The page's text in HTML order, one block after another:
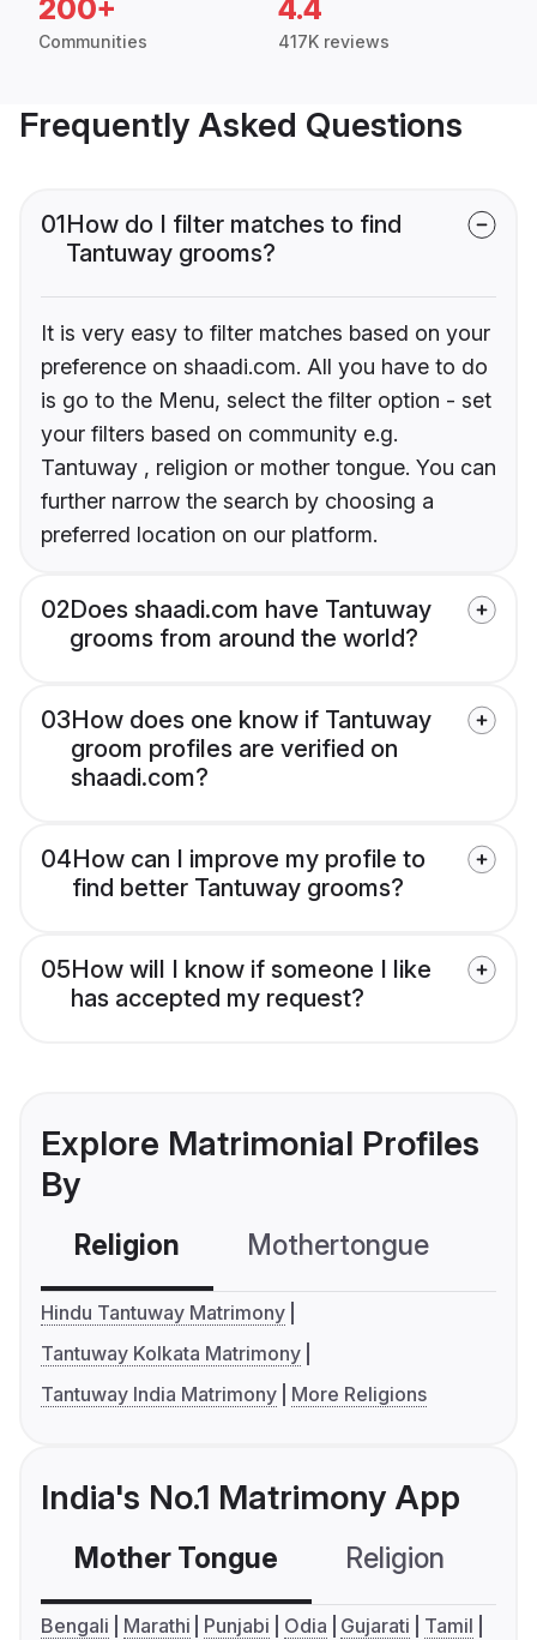
200+
Communities
4.4
417K reviews
Frequently Asked Questions
01How do I filter matches to find
Tantuway grooms?
It is very easy to filter matches based on your
preference on shaadi.com. All you have to do
is go to the Menu, select the filter option - set
your filters based on community e.g.
Tantuway , religion or mother tongue. You can
further narrow the search by choosing a
preferred location on our platform.
02Does shaadi.com have Tantuway
grooms from around the world?
03How does one know if Tantuway
groom profiles are verified on
shaadi.com?
04How can I improve my profile to
find better Tantuway grooms?
05How will I know if someone I like
has accepted my request?
Explore Matrimonial Profiles
By
Religion Mothertongue
Hindu Tantuway Matrimony
Tantuway Kolkata Matrimony
Tantuway India Matrimony
More Religions
India's No.1 Matrimony App
Mother Tongue Religion
Bengali Marathi Punjabi Odia Gujarati
Tamil